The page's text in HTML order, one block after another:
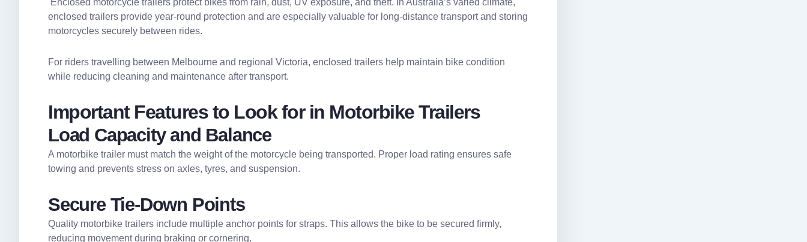
enclosed trailers provide year-round protection and are especially valuable for long-distance transport and storing
motorcycles securely between rides.
For riders travelling between Melbourne and regional Victoria, enclosed trailers help maintain bike condition
while reducing cleaning and maintenance after transport.
Important Features to Look for in Motorbike Trailers
Load Capacity and Balance
A motorbike trailer must match the weight of the motorcycle being transported. Proper load rating ensures safe
towing and prevents stress on axles, tyres, and suspension.
Secure Tie-Down Points
Quality motorbike trailers include multiple anchor points for straps. This allows the bike to be secured firmly,
reducing movement during braking or cornering.